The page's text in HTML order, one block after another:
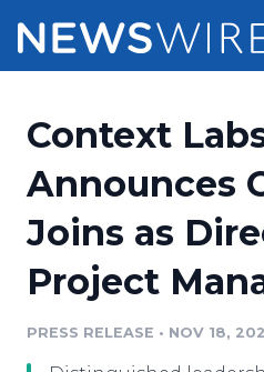
Press Release
Press Release
Media Suite
Media Pitching
Pricing
Customer Stories
Resources
Education
Newsroom
Context
Announces
Joins as
Project
PRESS RELEASE • NOV 18,